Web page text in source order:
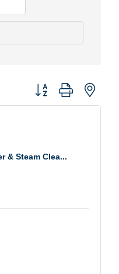
Button group with
& Steam Clea...